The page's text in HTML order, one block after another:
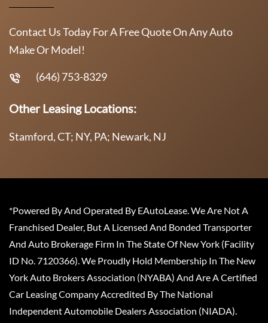
Contact Us Today For A Free Quote On Any Auto
Make Or Model!
(646) 753-8329
Other Leasing Locations:
Stamford, CT; NY, PA; Newark, NJ
*Powered By And Operated By EAutoLease. We Are Not A
Franchised Dealer, But A Licensed And Bonded Transporter
And Auto Brokerage Firm In The State Of New York (Facility
ID No. 7120366). We Proudly Hold Membership In The New
York Auto Brokers Association (NYABA) And Are A Certified
Car Leasing Company Accredited By The National
Independent Automobile Dealers Association (NIADA).